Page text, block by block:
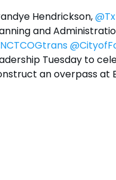
Hendrickson,
and
Tuesday to
an overpass at